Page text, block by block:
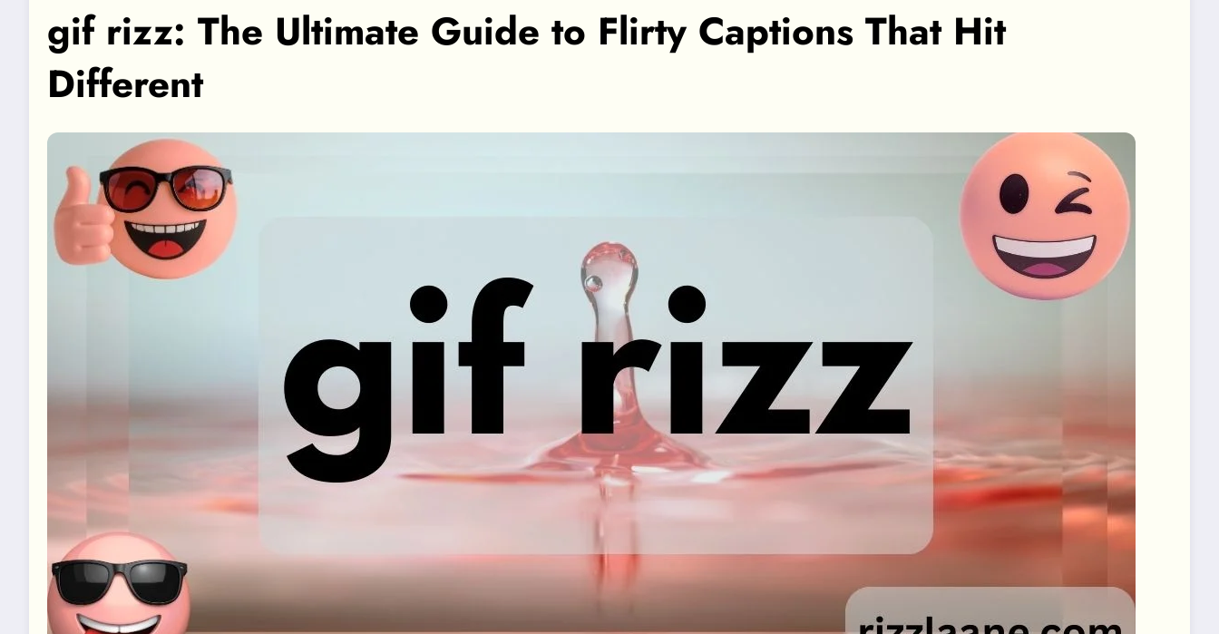
gif rizz: The Ultimate Guide to Flirty Captions That Hit
Different